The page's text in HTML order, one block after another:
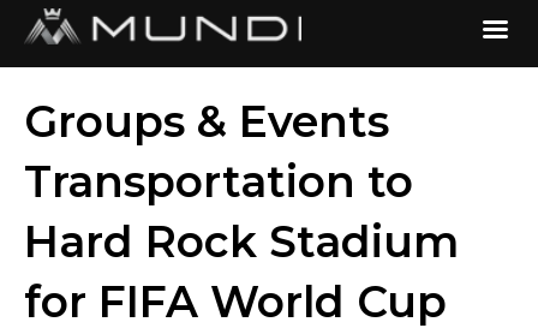
Groups & Events
Transportation to
Hard Rock Stadium
for FIFA World Cup